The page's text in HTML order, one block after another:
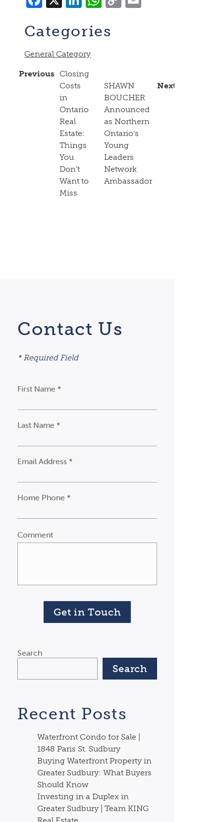
Link
Categories
General Category
Previous Closing
Costs
in
Ontario
Real
Estate:
Things
You
Don’t
Want to
Miss
Next
SHAWN
BOUCHER
Announced
as Northern
Ontario’s
Young
Leaders
Network
Ambassador
Contact Us
* Required Field
First Name *
Last Name *
Email Address *
Home Phone *
Comment
Get in Touch
Search
Search
Recent Posts
Waterfront Condo for Sale |
1848 Paris St. Sudbury
Buying Waterfront Property in
Greater Sudbury: What Buyers
Should Know
Investing in a Duplex in
Greater Sudbury | Team KING